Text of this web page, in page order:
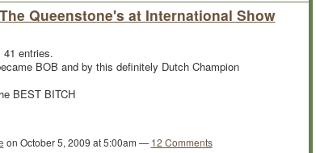
Queenstone's at International Show
entries.
BOB and by this definitely Dutch Champion
BEST BITCH
on October 5, 2009 at 5:00am — 12 Comments